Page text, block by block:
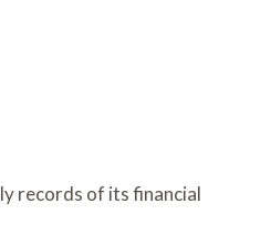
records of its financial